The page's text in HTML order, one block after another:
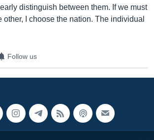
distinguish between them. If we must
other, I choose the nation. The individual
Follow us